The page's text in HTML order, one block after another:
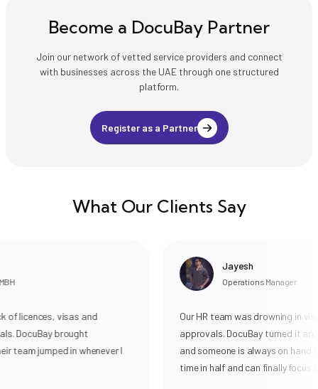
Become a DocuBay Partner
Join our network of vetted service providers and connect
with businesses across the UAE through one structured
platform.
Register as a Partner
What Our Clients Say
of licences, visas and
DocuBay brought
team jumped in whenever I
Jayesh
Operations Manager
Our HR team was drowning in
approvals. DocuBay turned it
and someone is always on hand
time in half and can finally focus